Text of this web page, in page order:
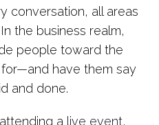
conversation, all areas
the business realm,
people toward the
for—and have them say
and done.
a live event,